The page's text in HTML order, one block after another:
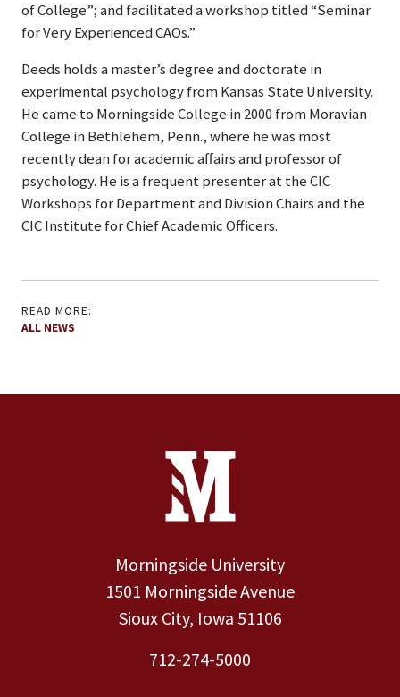
of College”; and facilitated a workshop titled “Seminar
for Very Experienced CAOs.”
Deeds holds a master’s degree and doctorate in
experimental psychology from Kansas State University.
He came to Morningside College in 2000 from Moravian
College in Bethlehem, Penn., where he was most
recently dean for academic affairs and professor of
psychology. He is a frequent presenter at the CIC
Workshops for Department and Division Chairs and the
CIC Institute for Chief Academic Officers.
READ MORE:
ALL NEWS
Contact Information
Morningside University
1501 Morningside Avenue
Sioux City, Iowa 51106
712-274-5000